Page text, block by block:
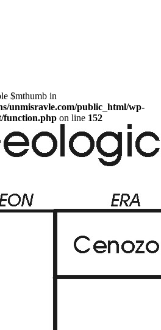
$mthumb in
unmisravle.com/public_html/wp-
function.php on line 152